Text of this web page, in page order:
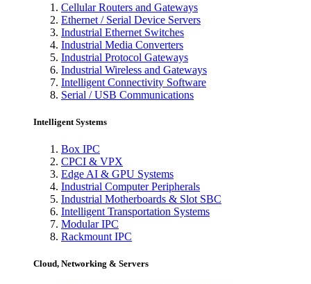
Cellular Routers and Gateways
Ethernet / Serial Device Servers
Industrial Ethernet Switches
Industrial Media Converters
Industrial Protocol Gateways
Industrial Wireless and Gateways
Intelligent Connectivity Software
Serial / USB Communications
Intelligent Systems
Box IPC
CPCI & VPX
Edge AI & GPU Systems
Industrial Computer Peripherals
Industrial Motherboards & Slot SBC
Intelligent Transportation Systems
Modular IPC
Rackmount IPC
Cloud, Networking & Servers